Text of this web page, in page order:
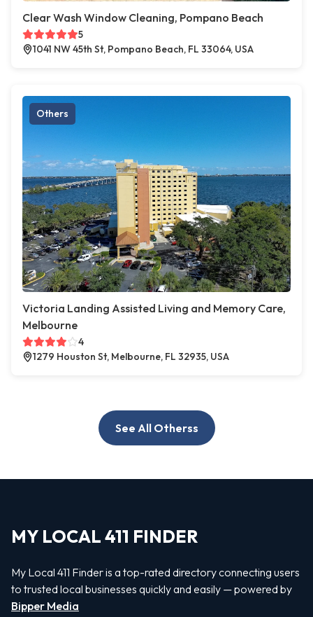
Clear Wash Window Cleaning, Pompano Beach
5
1041 NW 45th St, Pompano Beach, FL 33064, USA
Others
Victoria Landing Assisted Living and Memory Care,
Melbourne
4
1279 Houston St, Melbourne, FL 32935, USA
See All Otherss
MY LOCAL 411 FINDER
My Local 411 Finder is a top-rated directory connecting users
to trusted local businesses quickly and easily — powered by
Bipper Media